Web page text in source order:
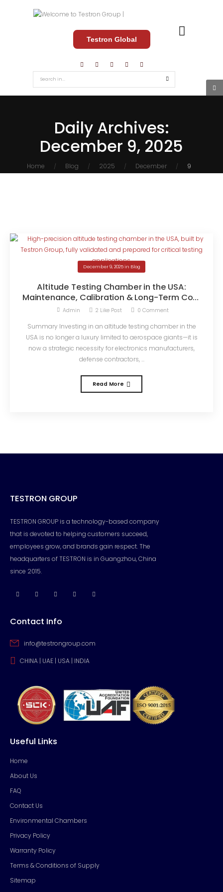
Testron Global
Daily Archives:
December 9, 2025
Home / Blog / 2025 / December / 9
December 9, 2025in Blog
Altitude Testing Chamber in the USA:
Maintenance, Calibration & Long-Term Cost
Savings
Admin 2 Like Post 0 Comment
Summary Investing in an altitude testing chamber in the
USA is no longer a luxury limited to aerospace giants—it is
now a strategic necessity for electronics manufacturers,
defense contractors, ...
Read More
TESTRON GROUP
TESTRON GROUP is a technology-based company
that is devoted to helping customers succeed,
employees grow, and brands gain respect. The
headquarters of TESTRON is in Guangzhou, China
since 2015.
Contact Info
info@testrongroup.com
CHINA | UAE | USA | INDIA
Useful Links
Home
About Us
FAQ
Contact Us
Environmental Chambers
Privacy Policy
Warranty Policy
Terms & Conditions of Supply
Sitemap